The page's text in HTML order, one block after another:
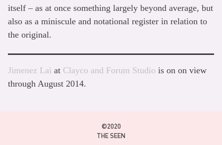
itself – as at once something largely beyond average, but
also as a miniscule and notational register in relation to
the original.
Jimenez Lai at Clayco and Forum Studio is on on view
through August 2014.
©2020
THE SEEN